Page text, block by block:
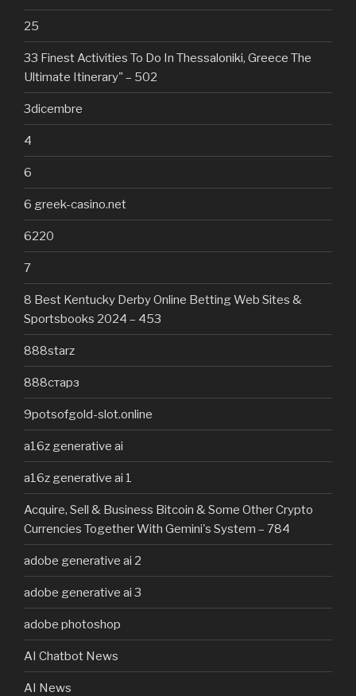
25
33 Finest Activities To Do In Thessaloniki, Greece The
Ultimate Itinerary" – 502
3dicembre
4
6
6 greek-casino.net
6220
7
8 Best Kentucky Derby Online Betting Web Sites &
Sportsbooks 2024 – 453
888starz
888старз
9potsofgold-slot.online
a16z generative ai
a16z generative ai 1
Acquire, Sell & Business Bitcoin & Some Other Crypto
Currencies Together With Gemini's System – 784
adobe generative ai 2
adobe generative ai 3
adobe photoshop
AI Chatbot News
AI News